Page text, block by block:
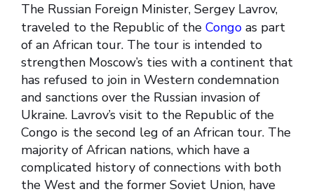
The Russian Foreign Minister, Sergey Lavrov,
traveled to the Republic of the Congo as part
of an African tour. The tour is intended to
strengthen Moscow’s ties with a continent that
has refused to join in Western condemnation
and sanctions over the Russian invasion of
Ukraine. Lavrov’s visit to the Republic of the
Congo is the second leg of an African tour. The
majority of African nations, which have a
complicated history of connections with both
the West and the former Soviet Union, have